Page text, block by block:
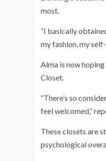
most.
“I basically
my fashion, my
Alma is now
Closet.
“There’s so
feel welcomed,”
These closets are
psychological